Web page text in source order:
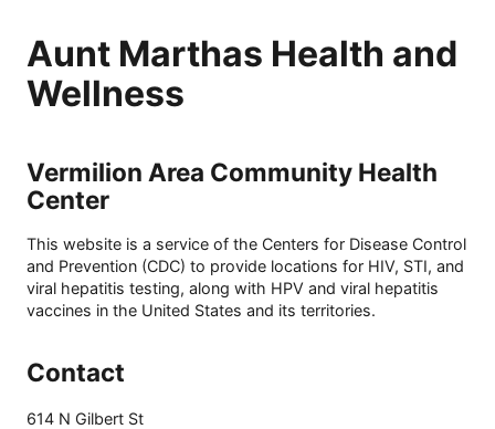
Aunt Marthas Health and
Wellness
Vermilion Area Community Health
Center
This website is a service of the Centers for Disease Control
and Prevention (CDC) to provide locations for HIV, STI, and
viral hepatitis testing, along with HPV and viral hepatitis
vaccines in the United States and its territories.
Contact
614 N Gilbert St